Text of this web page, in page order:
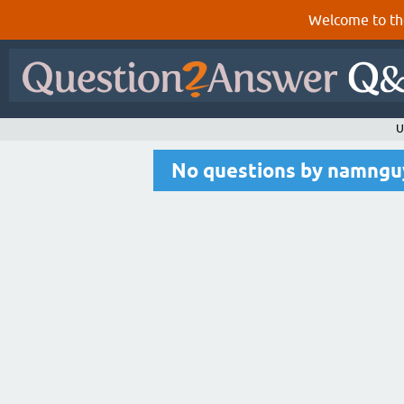
Welcome to
No questions by